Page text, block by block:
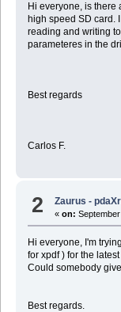
Hi everyone, is there
high speed SD card.
reading and writing
parameteres in the
Best regards
Carlos F.
2 Zaurus -
«on:
Hi everyone, I'm
for xpdf ) for the
Could somebody
Best regards.